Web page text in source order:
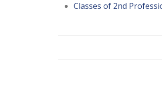
Classes of 2nd